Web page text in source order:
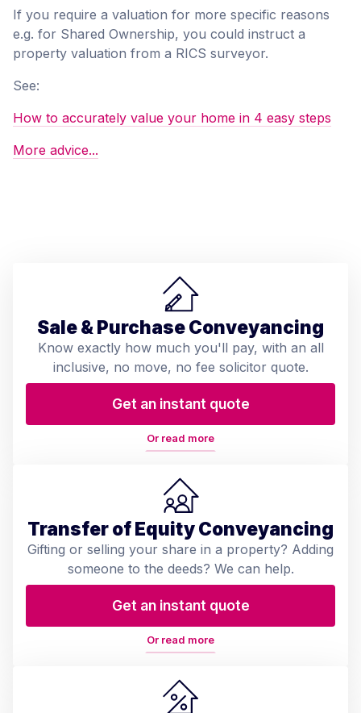
If you require a valuation for more specific reasons
e.g. for Shared Ownership, you could instruct a
property valuation from a RICS surveyor.
See:
How to accurately value your home in 4 easy steps
More advice...
Sale & Purchase Conveyancing
Know exactly how much you'll pay, with an all
inclusive, no move, no fee solicitor quote.
Get an instant quote
Or read more
Transfer of Equity Conveyancing
Gifting or selling your share in a property? Adding
someone to the deeds? We can help.
Get an instant quote
Or read more